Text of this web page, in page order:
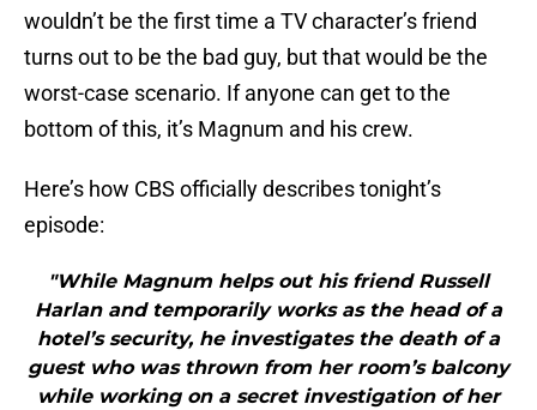
wouldn’t be the first time a TV character’s friend
turns out to be the bad guy, but that would be the
worst-case scenario. If anyone can get to the
bottom of this, it’s Magnum and his crew.
Here’s how CBS officially describes tonight’s
episode:
"While Magnum helps out his friend Russell
Harlan and temporarily works as the head of a
hotel’s security, he investigates the death of a
guest who was thrown from her room’s balcony
while working on a secret investigation of her